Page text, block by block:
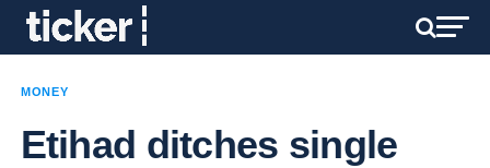
MONEY
Etihad ditches single